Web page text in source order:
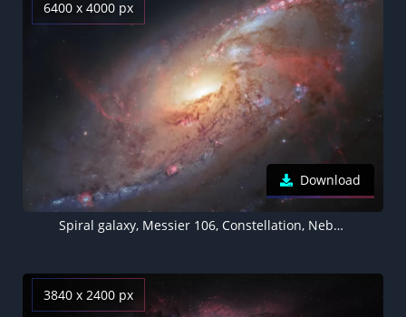
6400 x 4000 px
Download
Spiral galaxy, Messier 106, Constellation, Nebula, Stars, Astronomy, Cosmos, 5K
3840 x 2400 px